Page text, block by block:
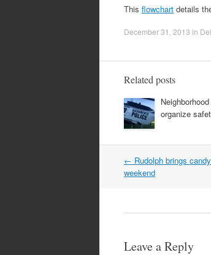
This flowchart details
December 31, 2013 in
Related posts
organize
Post
navigation
← Rudolph brings
weekend
Leave a Reply